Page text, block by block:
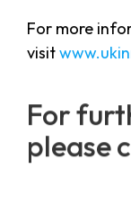
For more
visit
For
please